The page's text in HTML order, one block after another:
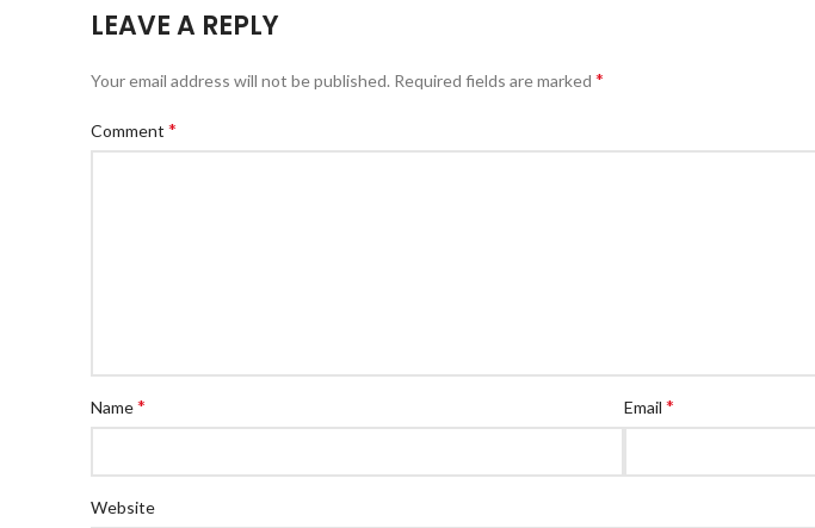
LEAVE A REPLY
Your email address will not be published. Required fields are marked *
Comment *
Name* Email *
Website